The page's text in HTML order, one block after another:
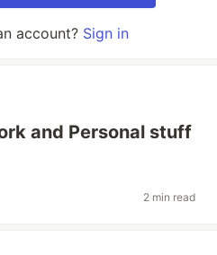
account? Sign in
and Personal stuff
2 min read